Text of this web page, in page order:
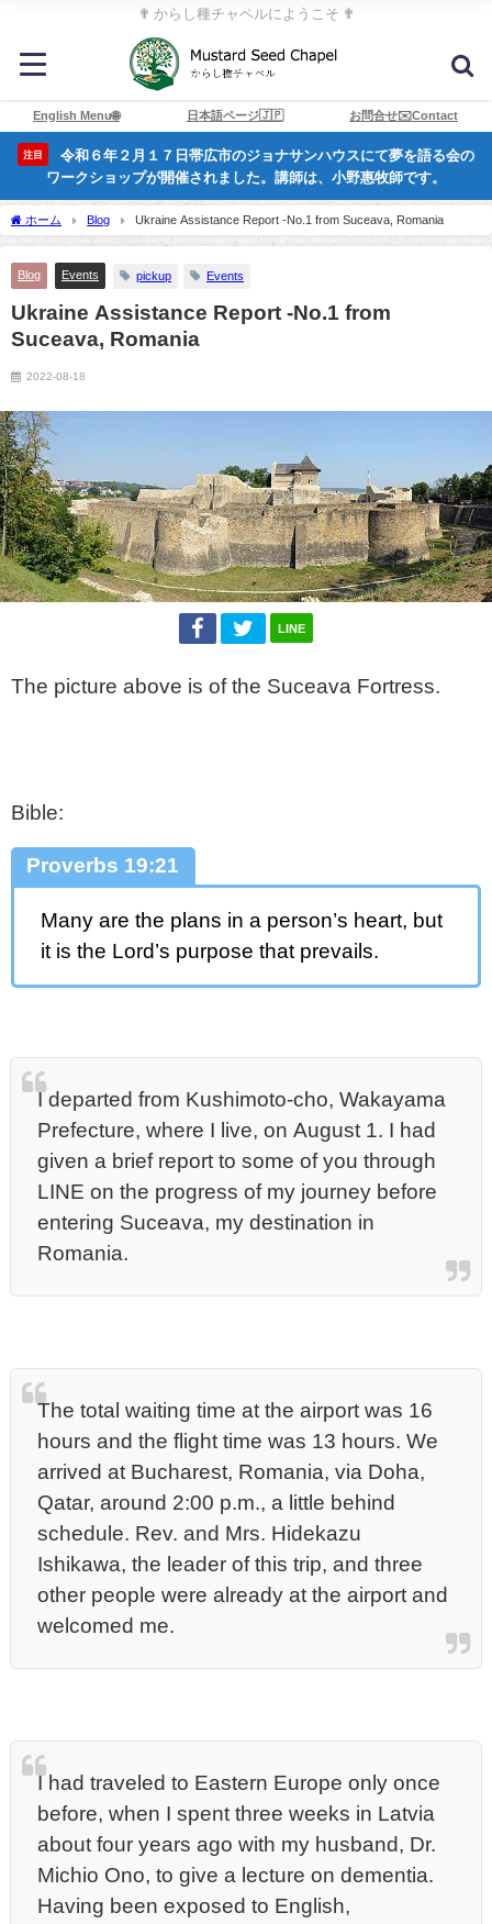
✟ からし種チャペルにようこそ ✟
English Menu🌐 日本語ページ🇯🇵 お問合せ✉️Contact
注目
令和６年２月１７日帯広市のジョナサンハウスにて夢を語る会の
ワークショップが開催されました。講師は、小野惠牧師です。
ホーム Blog Ukraine Assistance Report -No.1 from Suceava, Romania
Blog Events pickup Events
Ukraine Assistance Report -No.1 from
Suceava, Romania
2022-08-18
LINE
The picture above is of the Suceava Fortress.
Bible:
Proverbs 19:21
Many are the plans in a person’s heart, but
it is the Lord’s purpose that prevails.
I departed from Kushimoto-cho, Wakayama
Prefecture, where I live, on August 1. I had
given a brief report to some of you through
LINE on the progress of my journey before
entering Suceava, my destination in
Romania.
The total waiting time at the airport was 16
hours and the flight time was 13 hours. We
arrived at Bucharest, Romania, via Doha,
Qatar, around 2:00 p.m., a little behind
schedule. Rev. and Mrs. Hidekazu
Ishikawa, the leader of this trip, and three
other people were already at the airport and
welcomed me.
I had traveled to Eastern Europe only once
before, when I spent three weeks in Latvia
about four years ago with my husband, Dr.
Michio Ono, to give a lecture on dementia.
Having been exposed to English,